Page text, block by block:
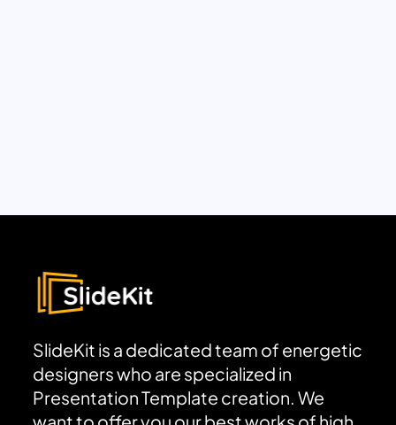
SlideKit is a dedicated team of energetic
designers who are specialized in
Presentation Template creation. We